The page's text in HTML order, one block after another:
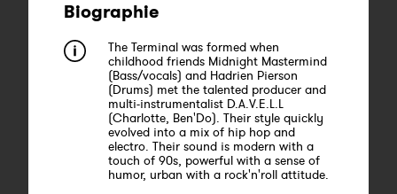
Biographie
The Terminal was formed when
childhood friends Midnight Mastermind
(Bass/vocals) and Hadrien Pierson
(Drums) met the talented producer and
multi-instrumentalist D.A.V.E.L.L
(Charlotte, Ben'Do). Their style quickly
evolved into a mix of hip hop and
electro. Their sound is modern with a
touch of 90s, powerful with a sense of
humor, urban with a rock'n'roll attitude.